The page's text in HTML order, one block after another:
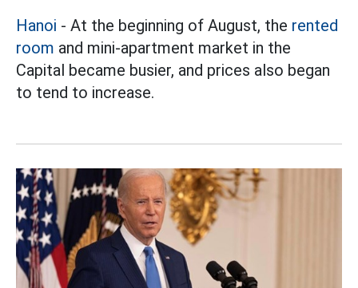
Hanoi - At the beginning of August, the rented
room and mini-apartment market in the
Capital became busier, and prices also began
to tend to increase.